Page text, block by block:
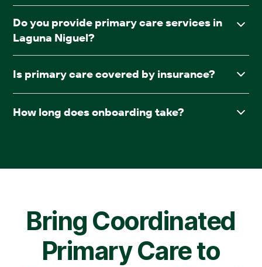
Do you provide primary care services in
Laguna Niguel?
living and board & care communities throughout Laguna
Is primary care covered by insurance?
insurance plans.
How long does onboarding take?
pharmacy contract, providers are typically scheduled
Bring Coordinated
Primary Care to